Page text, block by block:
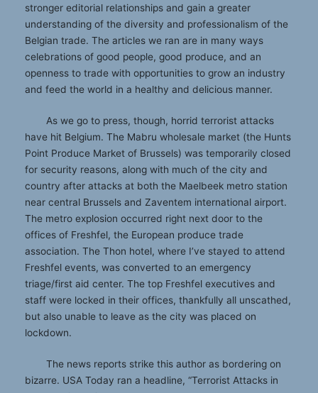
stronger editorial relationships and gain a greater
understanding of the diversity and professionalism of the
Belgian trade. The articles we ran are in many ways
celebrations of good people, good produce, and an
openness to trade with opportunities to grow an industry
and feed the world in a healthy and delicious manner.
As we go to press, though, horrid terrorist attacks
have hit Belgium. The Mabru wholesale market (the Hunts
Point Produce Market of Brussels) was temporarily closed
for security reasons, along with much of the city and
country after attacks at both the Maelbeek metro station
near central Brussels and Zaventem international airport.
The metro explosion occurred right next door to the
offices of Freshfel, the European produce trade
association. The Thon hotel, where I’ve stayed to attend
Freshfel events, was converted to an emergency
triage/first aid center. The top Freshfel executives and
staff were locked in their offices, thankfully all unscathed,
but also unable to leave as the city was placed on
lockdown.
The news reports strike this author as bordering on
bizarre. USA Today ran a headline, “Terrorist Attacks in